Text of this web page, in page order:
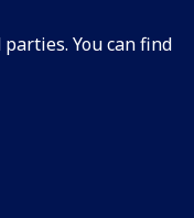
You can find